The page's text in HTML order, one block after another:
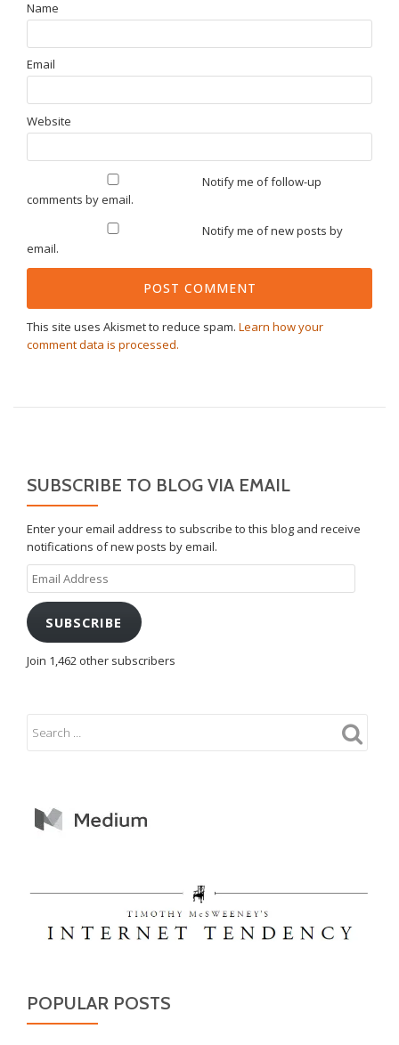
Name
Email
Website
Notify me of follow-up
comments by email.
Notify me of new posts by
email.
This site uses Akismet to reduce spam. Learn how your
comment data is processed.
SUBSCRIBE TO BLOG VIA EMAIL
Enter your email address to subscribe to this blog and receive
notifications of new posts by email.
Email
Address
SUBSCRIBE
Join 1,462 other subscribers
POPULAR POSTS